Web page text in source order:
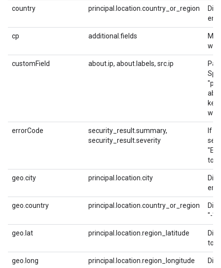
country principal.location.country_or_region
cp additional.fields
customField about.ip, about.labels, src.ip
errorCode
security_result.summary,
security_result.severity
If
to
geo.city principal.location.city
geo.country principal.location.country_or_region
"-"
geo.lat principal.location.region_latitude
to
geo.long principal.location.region_longitude